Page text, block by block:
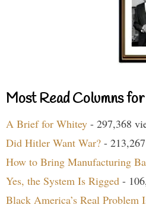
Most Read Columns
A Brief for Whitey - 297,368
Did Hitler Want War? -
How to Bring Manufacturing
Yes, the System Is Rigged -
Black America’s Real Problem